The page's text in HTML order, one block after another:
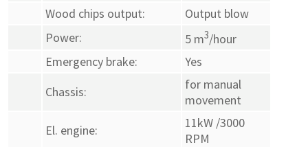
Wood chips output:
Output blow
Power:
5 m3/hour
Emergency brake:
Yes
Chassis:
for manual
movement
El. engine:
11kW /3000
RPM